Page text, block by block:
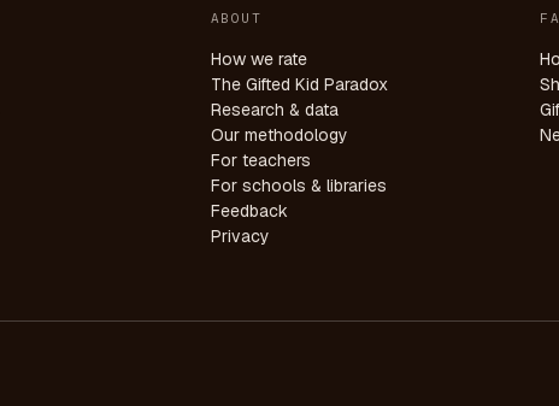
ABOUT
How we rate
The Gifted Kid Paradox
Research & data
Our methodology
For teachers
For schools & libraries
Feedback
Privacy